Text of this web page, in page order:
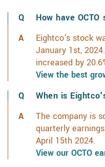
How have
Eightco's stock
January 1st,
increased by
View the best
When is
The company is
quarterly
April 15th 2024.
View our OCTO